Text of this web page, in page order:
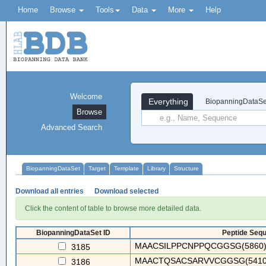
Home Browse Tools Data More Help
Everything
Welcome
Browse
Advanced Search
BiopanningDataSet Target Template Library Structure
Download all entries Download selected
Click the content of table to browse more detailed data.
BiopanningDataSet ID Peptide
3185
3186